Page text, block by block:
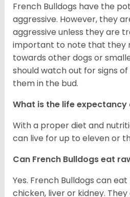
French Bulldogs have the
aggressive. However, they
aggressive unless they are
important to note that they
towards other dogs or
should watch out for signs
them in the bud.
What is the life expectancy
With a proper diet and
can live for up to eleven or
Can French Bulldogs eat
Yes. French Bulldogs can
chicken, liver or kidney.